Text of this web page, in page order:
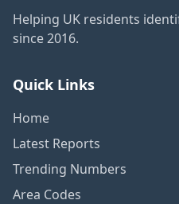
Helping UK residents
since 2016.
Quick Links
Home
Latest Reports
Trending Numbers
Area Codes